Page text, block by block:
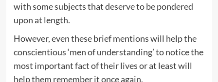
with some subjects that deserve to be pondered
upon at length.
However, even these brief mentions will help the
conscientious ‘men of understanding’ to notice the
most important fact of their lives or at least will
help them remember it once again.